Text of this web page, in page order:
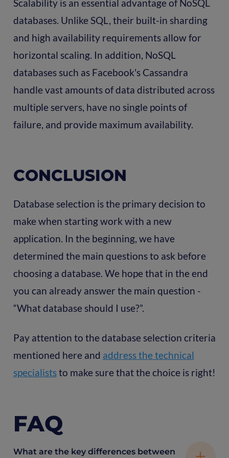
Scalability is an essential advantage of NoSQL
databases. Unlike SQL, their built-in sharding
and high availability requirements allow for
horizontal scaling. In addition, NoSQL
databases such as Facebook's Cassandra
handle vast amounts of data distributed across
multiple servers, have no single points of
failure, and provide maximum availability.
CONCLUSION
Database selection is the primary decision to
make when starting work with a new
application. In the beginning, we have
determined the main questions to ask before
choosing a database. We hope that in the end
you can already answer the main question -
“What database should I use?”.
Pay attention to the database selection criteria
mentioned here and address the technical
specialiststo make sure that the choice is right!
FAQ
What are the key differences between